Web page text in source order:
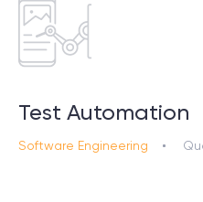
Test Automation
Software Engineering